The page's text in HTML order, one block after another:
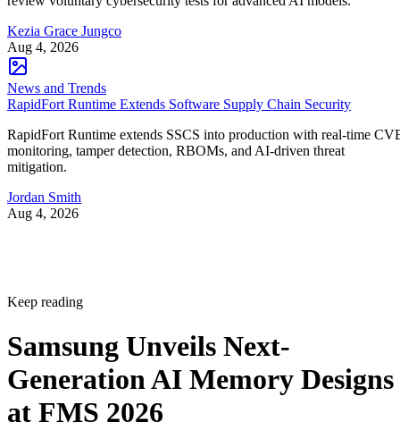
Kezia Grace Jungco
Aug 4, 2026
News and Trends
RapidFort Runtime Extends Software Supply Chain Security
RapidFort Runtime extends SSCS into production with real-time
monitoring, tamper detection, RBOMs, and AI-driven threat
mitigation.
Jordan Smith
Aug 4, 2026
Keep reading
Samsung Unveils Next-
Generation AI Memory Designs
at FMS 2026